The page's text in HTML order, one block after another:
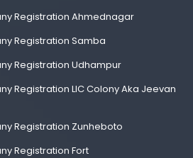
Registration Ahmednagar
Registration Samba
Registration Udhampur
Registration LIC Colony Aka Jeevan
Registration Zunheboto
Registration Fort